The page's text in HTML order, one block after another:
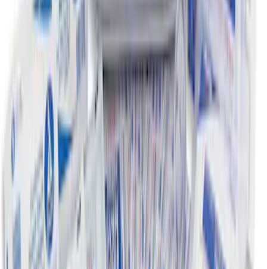
SKU:FL3Z78115A00AA
Super Duty 2023-2027 Putco® Black
Platinum Stainless Steel Door Sill
Plates 2pc Kit
VPC3Z99132A08A